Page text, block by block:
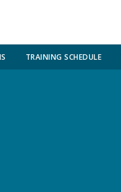
TRAINING SCHEDULE